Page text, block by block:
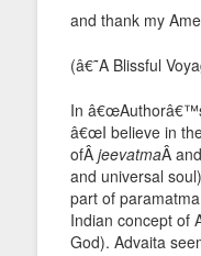
and thank my
(â€˜A Blissful
In
â€œI believe in
ofÂ jeevatmaÂ
and universal
part of
Indian concept of
God). Advaita